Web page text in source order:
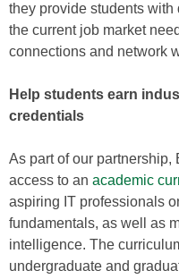
they provide students
the current job market
connections and network
Help students earn
credentials
As part of our partnership,
access to an academic
aspiring IT professionals
fundamentals, as well as
intelligence. The
undergraduate and